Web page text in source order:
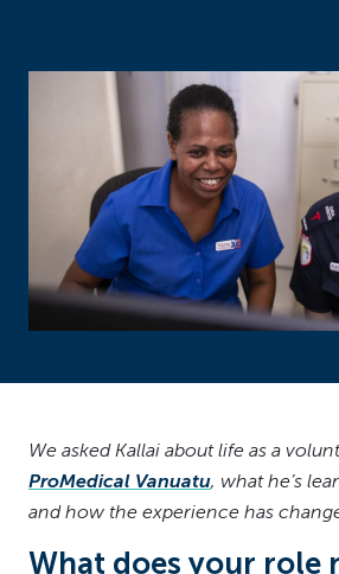
We asked Kallai about life as a
ProMedical Vanuatu, what he’s
and how the experience has
What does your role